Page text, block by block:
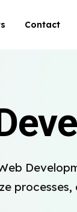
Contact